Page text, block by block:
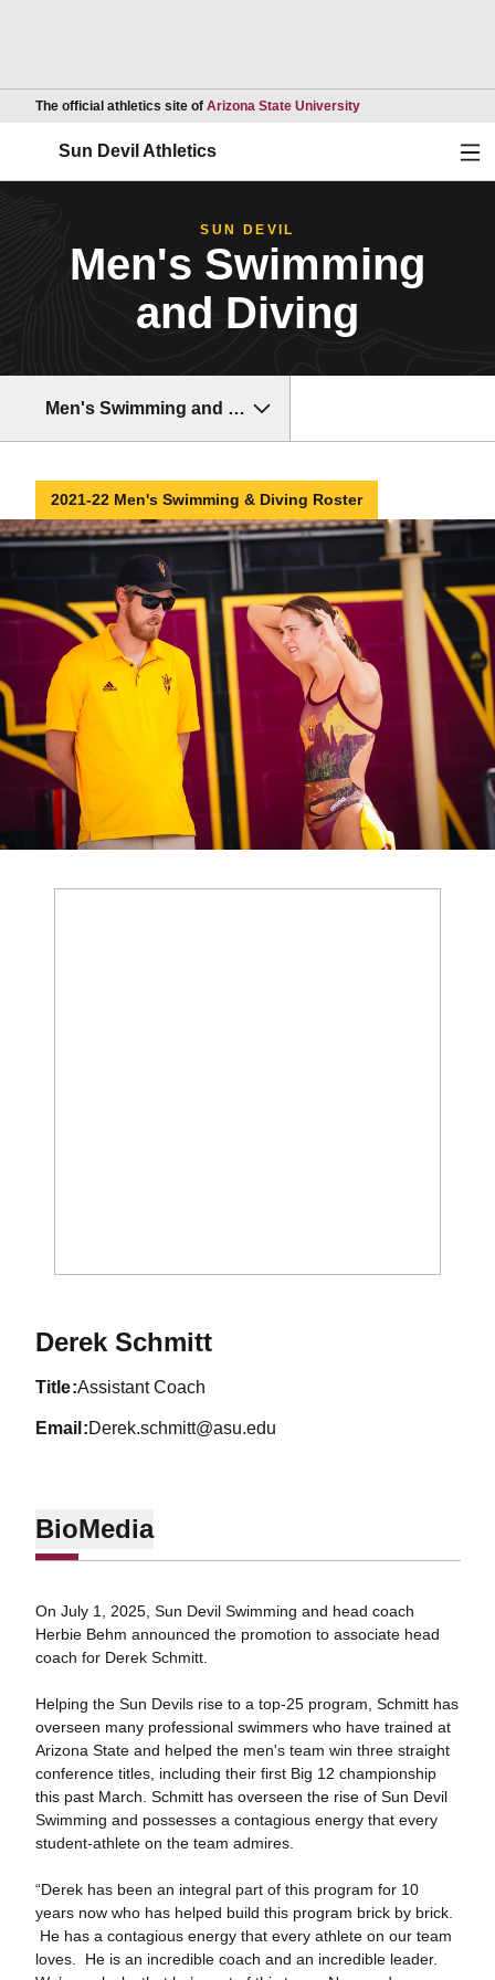
The official athletics site of Arizona State UniversityOpens in a new
Sun Devil Athletics
SUN DEVIL
Men's Swimming
and Diving
Men's Swimming and Diving
2021-22 Men's Swimming & Diving Roster
Derek Schmitt
title Assistant Coach
email Derek.schmitt@asu.edu
BioMedia
On July 1, 2025, Sun Devil Swimming and head coach
Herbie Behm announced the promotion to associate head
coach for Derek Schmitt.
Helping the Sun Devils rise to a top-25 program, Schmitt has
overseen many professional swimmers who have trained at
Arizona State and helped the men's team win three straight
conference titles, including their first Big 12 championship
this past March. Schmitt has overseen the rise of Sun Devil
Swimming and possesses a contagious energy that every
student-athlete on the team admires.
“Derek has been an integral part of this program for 10
years now who has helped build this program brick by brick.
He has a contagious energy that every athlete on our team
loves. He is an incredible coach and an incredible leader.